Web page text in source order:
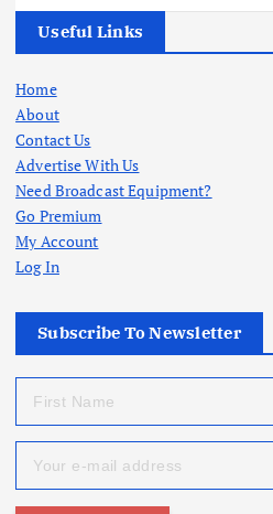
Useful Links
Home
About
Contact Us
Advertise With Us
Need Broadcast Equipment?
Go Premium
My Account
Log In
Subscribe To Newsletter